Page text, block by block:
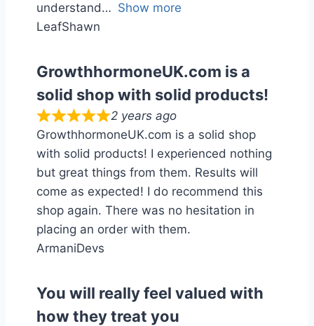
understand
Show more
LeafShawn
GrowthhormoneUK.com is a
solid shop with solid products!
2 years ago
GrowthhormoneUK.com is a solid shop
with solid products! I experienced nothing
but great things from them. Results will
come as expected! I do recommend this
shop again. There was no hesitation in
placing an order with them.
ArmaniDevs
You will really feel valued with
how they treat you